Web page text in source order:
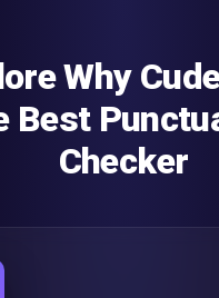
Why
Best
Checker